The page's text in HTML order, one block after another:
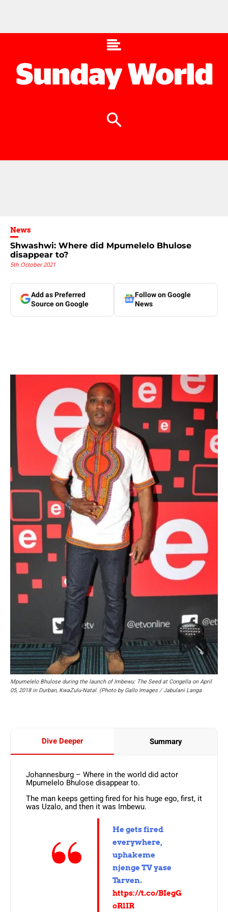
News
Shwashwi: Where did Mpumelelo Bhulose
disappear to?
5th October 2021
Add as Preferred
Source on Google
Follow on Google
News
Mpumelelo Bhulose during the launch of Imbewu: The Seed at Congella on April
05, 2018 in Durban, KwaZulu-Natal. (Photo by Gallo Images / Jabulani Langa
Dive Deeper Summary
Johannesburg – Where in the world did actor
Mpumelelo Bhulose disappear to.
The man keeps getting fired for his huge ego, first, it
was Uzalo, and then it was Imbewu.
He gets fired
everywhere,
uphakeme
njenge TV yase
Tarven.
https://t.co/BIegG
oRlIR